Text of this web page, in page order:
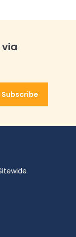
via
Subscribe